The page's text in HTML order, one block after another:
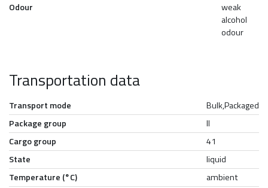
Odour
weak
alcohol
odour
Transportation data
Transport mode
Bulk,Packaged
Package group
II
Cargo group
41
State
liquid
Temperature (°C)
ambient